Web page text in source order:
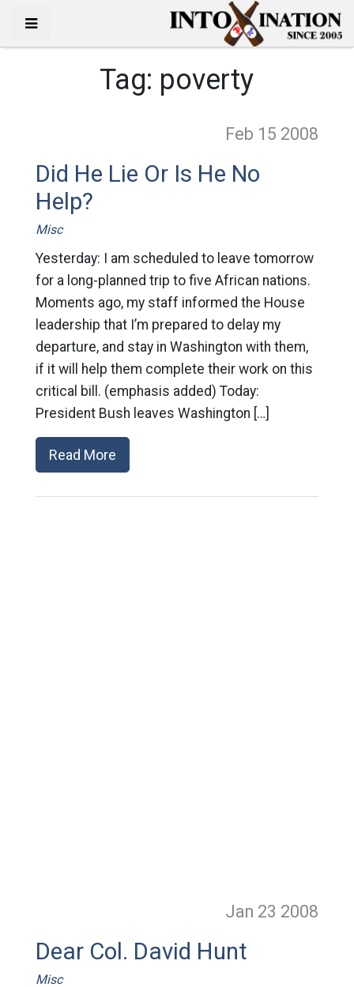
Tag: poverty
Feb 15 2008
Did He Lie Or Is He No
Help?
Misc
Yesterday: I am scheduled to leave tomorrow
for a long-planned trip to five African nations.
Moments ago, my staff informed the House
leadership that I’m prepared to delay my
departure, and stay in Washington with them,
if it will help them complete their work on this
critical bill. (emphasis added) Today:
President Bush leaves Washington […]
Read More
Jan 23 2008
Dear Col. David Hunt
Misc